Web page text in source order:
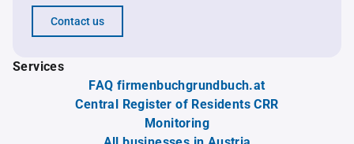
Contact us
Services
FAQ firmenbuchgrundbuch.at
Central Register of Residents CRR
Monitoring